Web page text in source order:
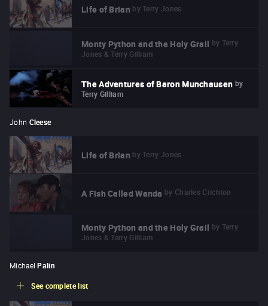
Life of Brian by Terry Jones
Monty Python and the Holy Grail by Terry
Jones & Terry Gilliam
The Adventures of Baron Munchausen by
Terry Gilliam
John Cleese
Life of Brian by Terry Jones
A Fish Called Wanda by Charles Crichton
Monty Python and the Holy Grail by Terry
Jones & Terry Gilliam
Michael Palin
See complete list